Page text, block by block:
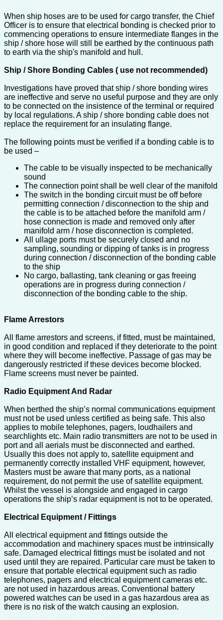
When ship hoses are to be used for cargo transfer, the Chief
Officer is to ensure that electrical bonding is checked prior to
commencing operations to ensure intermediate flanges in the
ship / shore hose will still be earthed by the continuous path
to earth via the ship's manifold and hull.
Ship / Shore Bonding Cables ( use not recommended)
Investigations have proved that ship / shore bonding wires
are ineffective and serve no useful purpose and they are only
to be connected on the insistence of the terminal or required
by local regulations. A ship / shore bonding cable does not
replace the requirement for an insulating flange.
The following points must be verified if a bonding cable is to
be used –
The cable to be visually inspected to be mechanically
sound
The connection point shall be well clear of the manifold
The switch in the bonding circuit must be off before
permitting connection / disconnection to the ship and
the cable is to be attached before the manifold arm /
hose connection is made and removed only after
manifold arm / hose disconnection is completed.
All ullage ports must be securely closed and no
sampling, sounding or dipping of tanks is in progress
during connection / disconnection of the bonding cable
to the ship
No cargo, ballasting, tank cleaning or gas freeing
operations are in progress during connection /
disconnection of the bonding cable to the ship.
Flame Arrestors
All flame arrestors and screens, if fitted, must be maintained,
in good condition and replaced if they deteriorate to the point
where they will become ineffective. Passage of gas may be
dangerously restricted if these devices become blocked.
Flame screens must never be painted.
Radio Equipment And Radar
When berthed the ship’s normal communications equipment
must not be used unless certified as being safe. This also
applies to mobile telephones, pagers, loudhailers and
searchlights etc. Main radio transmitters are not to be used in
port and all aerials must be disconnected and earthed.
Usually this does not apply to, satellite equipment and
permanently correctly installed VHF equipment, however,
Masters must be aware that many ports, as a national
requirement, do not permit the use of satellite equipment.
Whilst the vessel is alongside and engaged in cargo
operations the ship’s radar equipment is not to be operated.
Electrical Equipment / Fittings
All electrical equipment and fittings outside the
accommodation and machinery spaces must be intrinsically
safe. Damaged electrical fittings must be isolated and not
used until they are repaired. Particular care must be taken to
ensure that portable electrical equipment such as radio
telephones, pagers and electrical equipment cameras etc.
are not used in hazardous areas. Conventional battery
powered watches can be used in a gas hazardous area as
there is no risk of the watch causing an explosion.